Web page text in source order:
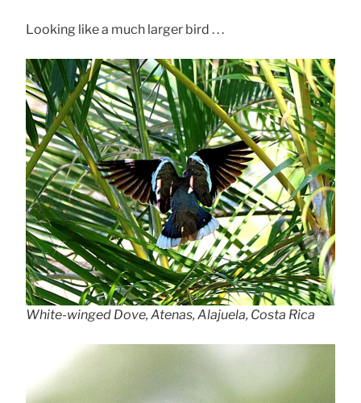
Looking like a much larger bird . . .
White-winged Dove, Atenas, Alajuela, Costa Rica